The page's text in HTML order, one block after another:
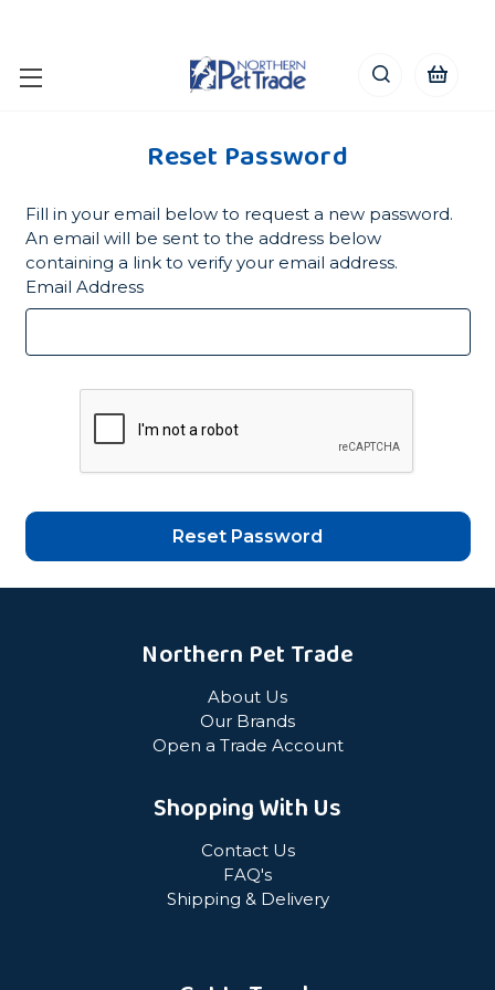
Reset Password
Fill in your email below to request a new password.
An email will be sent to the address below
containing a link to verify your email address.
Email Address
Northern Pet Trade
About Us
Our Brands
Open a Trade Account
Shopping With Us
Contact Us
FAQ's
Shipping & Delivery